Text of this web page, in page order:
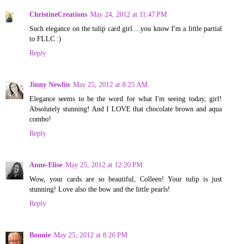
ChristineCreations May 24, 2012 at 11:47 PM
Such elegance on the tulip card girl....you know I'm a little partial
to FLLC :)
Reply
Jinny Newlin May 25, 2012 at 8:25 AM
Elegance seems to be the word for what I'm seeing today, girl!
Absolutely stunning! And I LOVE that chocolate brown and aqua
combo!
Reply
Anne-Elise May 25, 2012 at 12:20 PM
Wow, your cards are so beautiful, Colleen! Your tulip is just
stunning! Love also the bow and the little pearls!
Reply
Bonnie May 25, 2012 at 8:26 PM